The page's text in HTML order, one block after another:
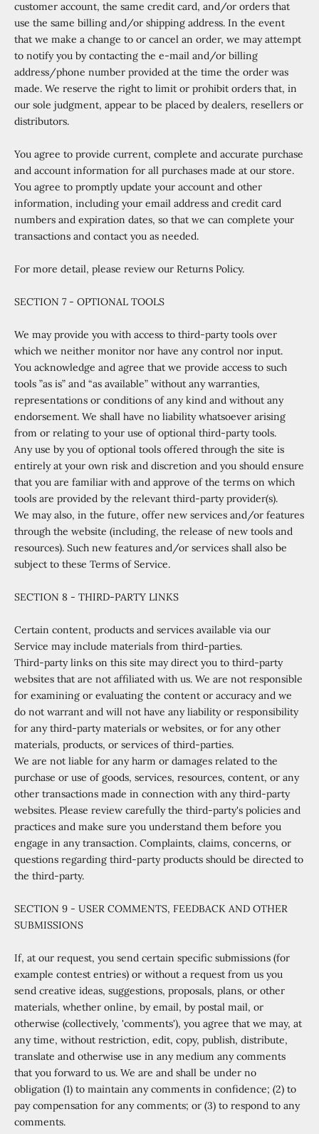
customer account, the same credit card, and/or orders that
use the same billing and/or shipping address. In the event
that we make a change to or cancel an order, we may attempt
to notify you by contacting the e‑mail and/or billing
address/phone number provided at the time the order was
made. We reserve the right to limit or prohibit orders that, in
our sole judgment, appear to be placed by dealers, resellers or
distributors.
You agree to provide current, complete and accurate purchase
and account information for all purchases made at our store.
You agree to promptly update your account and other
information, including your email address and credit card
numbers and expiration dates, so that we can complete your
transactions and contact you as needed.
For more detail, please review our Returns Policy.
SECTION 7 - OPTIONAL TOOLS
We may provide you with access to third-party tools over
which we neither monitor nor have any control nor input.
You acknowledge and agree that we provide access to such
tools ”as is” and “as available” without any warranties,
representations or conditions of any kind and without any
endorsement. We shall have no liability whatsoever arising
from or relating to your use of optional third-party tools.
Any use by you of optional tools offered through the site is
entirely at your own risk and discretion and you should ensure
that you are familiar with and approve of the terms on which
tools are provided by the relevant third-party provider(s).
We may also, in the future, offer new services and/or features
through the website (including, the release of new tools and
resources). Such new features and/or services shall also be
subject to these Terms of Service.
SECTION 8 - THIRD-PARTY LINKS
Certain content, products and services available via our
Service may include materials from third-parties.
Third-party links on this site may direct you to third-party
websites that are not affiliated with us. We are not responsible
for examining or evaluating the content or accuracy and we
do not warrant and will not have any liability or responsibility
for any third-party materials or websites, or for any other
materials, products, or services of third-parties.
We are not liable for any harm or damages related to the
purchase or use of goods, services, resources, content, or any
other transactions made in connection with any third-party
websites. Please review carefully the third-party's policies and
practices and make sure you understand them before you
engage in any transaction. Complaints, claims, concerns, or
questions regarding third-party products should be directed to
the third-party.
SECTION 9 - USER COMMENTS, FEEDBACK AND OTHER
SUBMISSIONS
If, at our request, you send certain specific submissions (for
example contest entries) or without a request from us you
send creative ideas, suggestions, proposals, plans, or other
materials, whether online, by email, by postal mail, or
otherwise (collectively, 'comments'), you agree that we may, at
any time, without restriction, edit, copy, publish, distribute,
translate and otherwise use in any medium any comments
that you forward to us. We are and shall be under no
obligation (1) to maintain any comments in confidence; (2) to
pay compensation for any comments; or (3) to respond to any
comments.